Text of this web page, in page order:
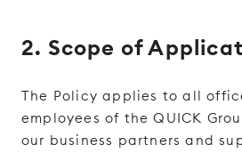
2. Scope of
The Policy applies to all
employees of the QUICK
our business partners and